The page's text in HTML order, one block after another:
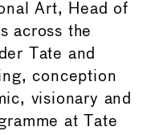
Art, Head of
across the
Tate and
conception
visionary and
at Tate